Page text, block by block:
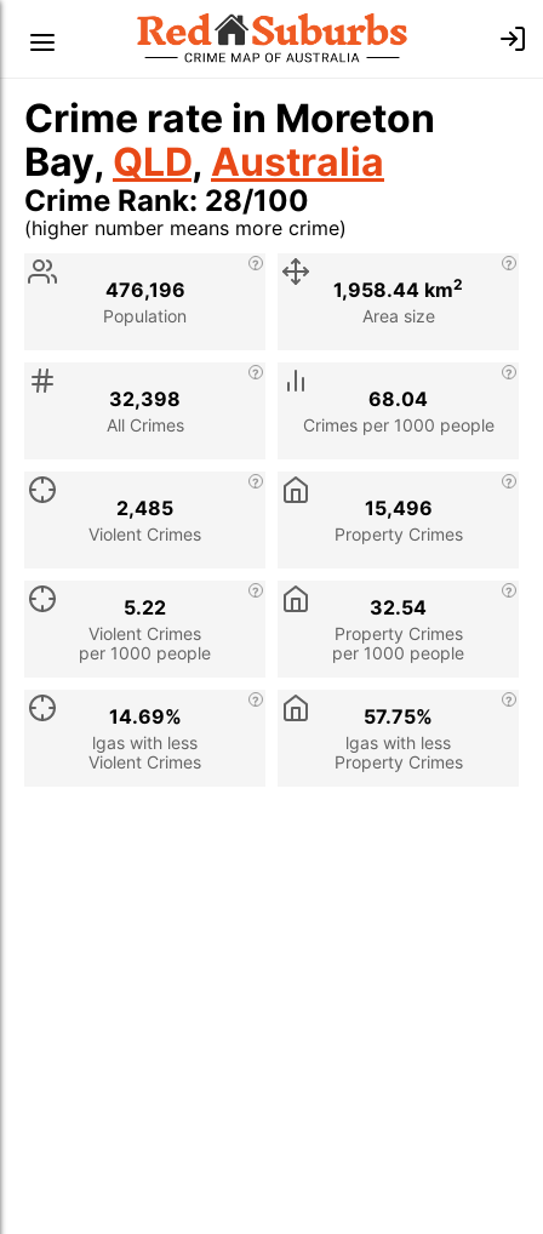
Crime rate in Moreton
Bay, QLD, Australia
Crime Rank: 28/100
(higher number means more crime)
Stat
Population
476,196
Area size
1,958.44 km2
All Crimes
32,398
Crimes per 1000 people
68.04
Violent Crimes
2,485
Property Crimes
15,496
Violent Crimes
per 1000 people
5.22
Property Crimes
per 1000 people
32.54
lgas with less
Violent Crimes
14.69%
lgas with less
Property Crimes
57.75%